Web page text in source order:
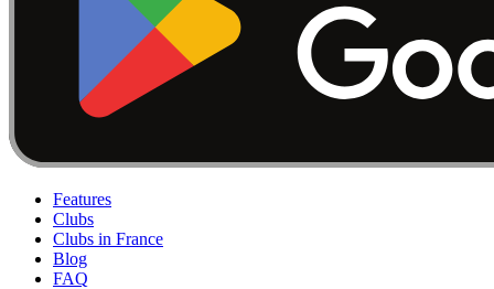
Features
Clubs
Clubs in France
Blog
FAQ